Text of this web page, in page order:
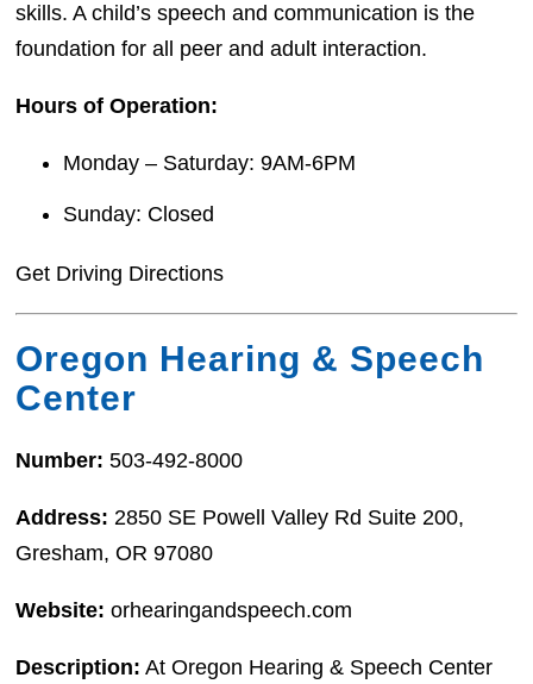
skills. A child’s speech and communication is the
foundation for all peer and adult interaction.
Hours of Operation:
Monday – Saturday: 9AM-6PM
Sunday: Closed
Get Driving Directions
Oregon Hearing & Speech
Center
Number:503-492-8000
Address: 2850 SE Powell Valley Rd Suite 200,
Gresham, OR 97080
Website: orhearingandspeech.com
Description: At Oregon Hearing & Speech Center